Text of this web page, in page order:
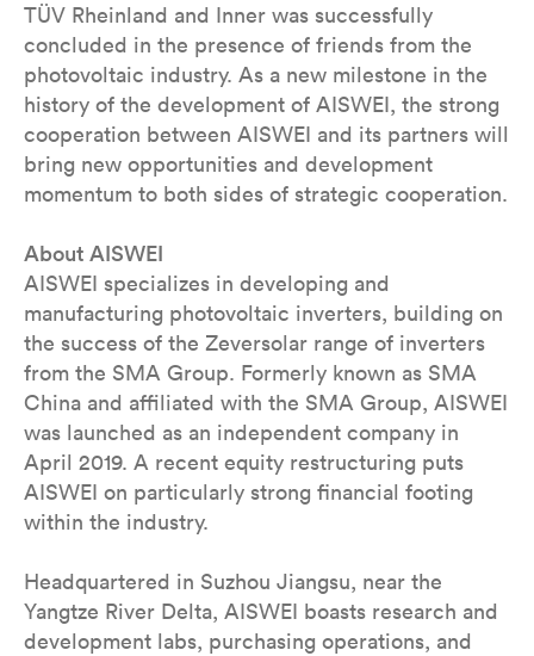
TÜV Rheinland and Inner was successfully
concluded in the presence of friends from the
photovoltaic industry. As a new milestone in the
history of the development of AISWEI, the strong
cooperation between AISWEI and its partners will
bring new opportunities and development
momentum to both sides of strategic cooperation.
About AISWEI
AISWEI specializes in developing and
manufacturing photovoltaic inverters, building on
the success of the Zeversolar range of inverters
from the SMA Group. Formerly known as SMA
China and affiliated with the SMA Group, AISWEI
was launched as an independent company in
April 2019. A recent equity restructuring puts
AISWEI on particularly strong financial footing
within the industry.
Headquartered in Suzhou Jiangsu, near the
Yangtze River Delta, AISWEI boasts research and
development labs, purchasing operations, and